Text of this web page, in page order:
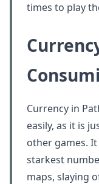
times to play
Currency in
easily, as it is
other games.
starkest
maps, slaying